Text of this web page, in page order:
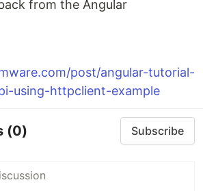
from the Angular
post/angular-tutorial-
using-httpclient-example
(0) Subscribe